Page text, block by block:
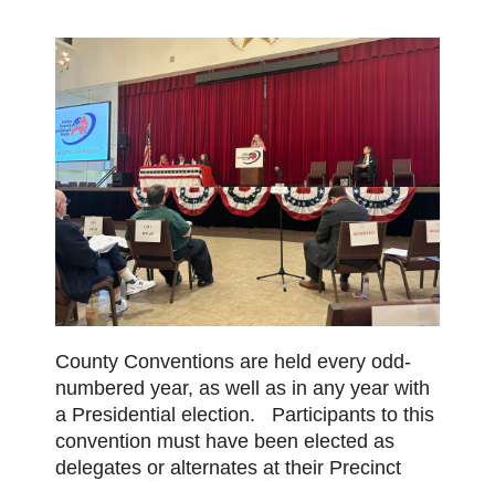
County Conventions are held every odd-
numbered year, as well as in any year with
a Presidential election.
Participants to this
convention must have been elected as
delegates or alternates at their Precinct